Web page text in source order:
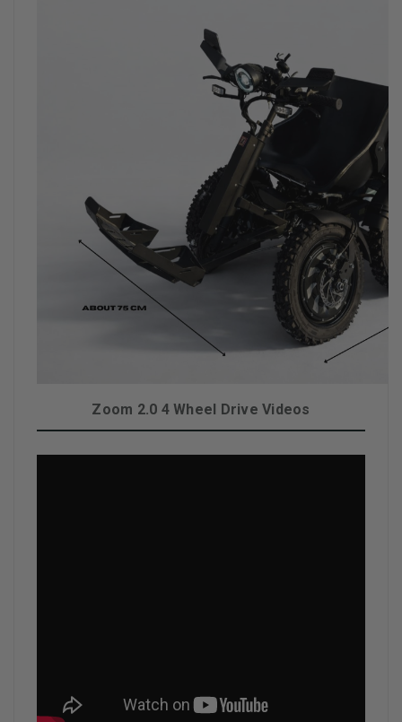
Zoom 2.0 4 Wheel Drive Videos